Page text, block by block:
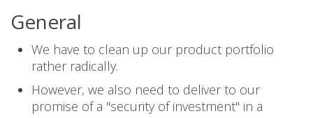
General
We have to clean up our product portfolio
rather radically.
However, we also need to deliver to our
promise of a "security of investment" in a